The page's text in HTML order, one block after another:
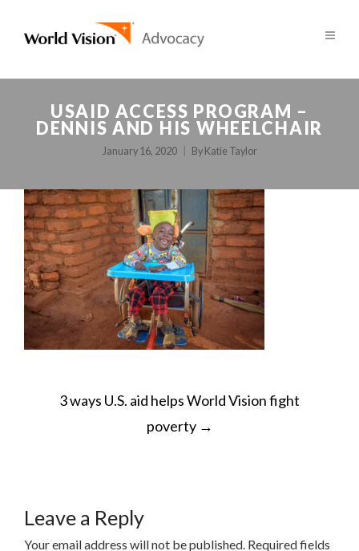
USAID ACCESS PROGRAM –
DENNIS AND HIS WHEELCHAIR
January 16, 2020 By Katie Taylor
POST
NAVIGATION
3 ways U.S. aid helps World Vision fight
poverty →
Leave a Reply
Your email address will not be published. Required fields